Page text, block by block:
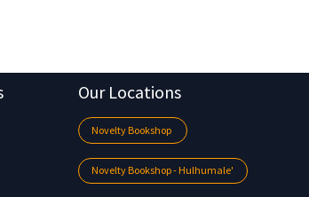
Our Locations
Novelty Bookshop
Novelty Bookshop - Hulhumale'